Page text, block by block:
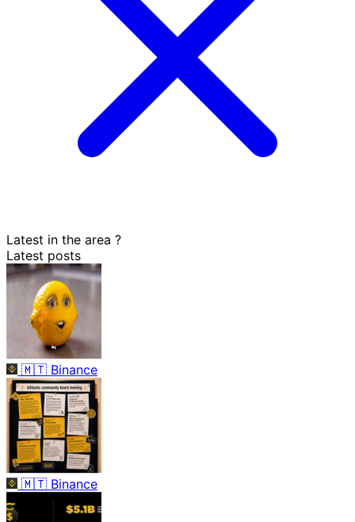
Latest in the area ?
Latest posts
🇲🇹 Binance
🇲🇹 Binance